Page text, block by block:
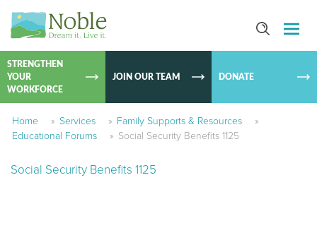
SKIP TO
STRENGTHEN
YOUR
WORKFORCE
JOIN OUR TEAM DONATE
Home » Services » Family Supports & Resources
»
Educational Forums
» Social Security Benefits 1125
Social Security Benefits 1125